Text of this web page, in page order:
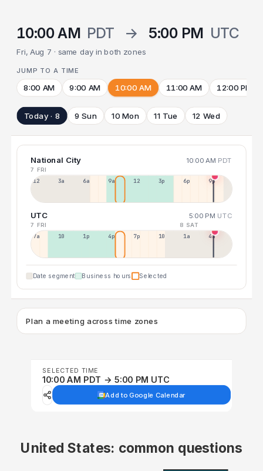
10:00 AM PDT → 5:00 PM UTC
Fri, Aug 7 · same day in both zones
JUMP TO A TIME
8:00 AM 9:00 AM 10:00 AM 11:00 AM 12:00 PM
Today · 8 9 Sun 10 Mon 11 Tue 12 Wed
National City 10:00 AM PDT
7 FRI
12a 3a 6a 9a 12p 3p 6p 9p
UTC 5:00 PM UTC
7 FRI 8 SAT
7a 10a 1p 4p 7p 10p 1a 4a
Date segment Business hours Selected
Plan a meeting across time zones
SELECTED TIME
10:00 AM PDT → 5:00 PM UTC
Add to Google Calendar
United States: common questions